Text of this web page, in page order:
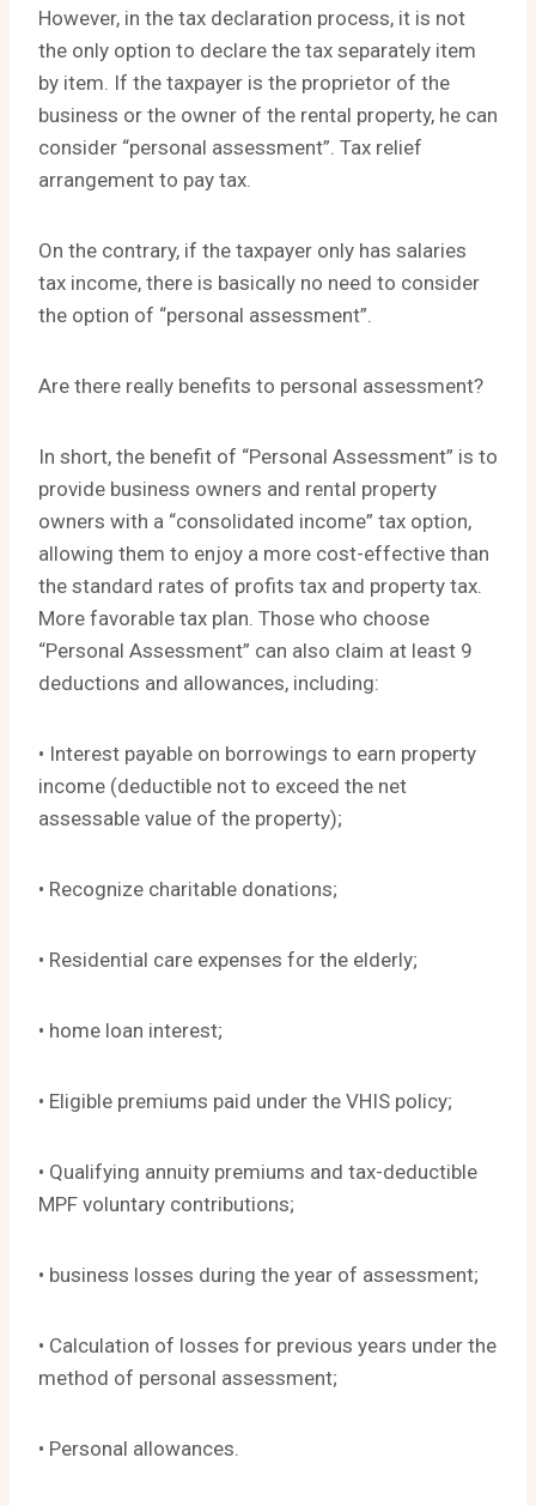
However, in the tax declaration process, it is not
the only option to declare the tax separately item
by item. If the taxpayer is the proprietor of the
business or the owner of the rental property, he can
consider “personal assessment”. Tax relief
arrangement to pay tax.
On the contrary, if the taxpayer only has salaries
tax income, there is basically no need to consider
the option of “personal assessment”.
Are there really benefits to personal assessment?
In short, the benefit of “Personal Assessment” is to
provide business owners and rental property
owners with a “consolidated income” tax option,
allowing them to enjoy a more cost-effective than
the standard rates of profits tax and property tax.
More favorable tax plan. Those who choose
“Personal Assessment” can also claim at least 9
deductions and allowances, including:
• Interest payable on borrowings to earn property
income (deductible not to exceed the net
assessable value of the property);
• Recognize charitable donations;
• Residential care expenses for the elderly;
• home loan interest;
• Eligible premiums paid under the VHIS policy;
• Qualifying annuity premiums and tax-deductible
MPF voluntary contributions;
• business losses during the year of assessment;
• Calculation of losses for previous years under the
method of personal assessment;
• Personal allowances.